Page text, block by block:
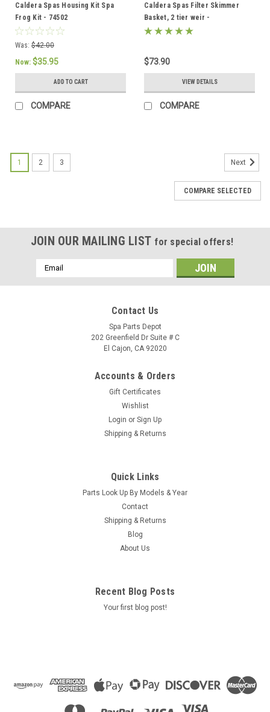
Caldera Spas Housing Kit Spa
Frog Kit - 74502
Was: $42.00
Now: $35.95
ADD TO CART
COMPARE
Caldera Spas Filter Skimmer
Basket, 2 tier weir -
033004/78049
$73.90
VIEW DETAILS
COMPARE
1 2 3 Next
COMPARE SELECTED
JOIN OUR MAILING LIST for special offers!
Email
Address
Contact Us
Spa Parts Depot
202 Greenfield Dr Suite # C
El Cajon, CA 92020
Accounts & Orders
Gift Certificates
Wishlist
Login or Sign Up
Shipping & Returns
Quick Links
Parts Look Up By Models & Year
Contact
Shipping & Returns
Blog
About Us
Recent Blog Posts
Your first blog post!